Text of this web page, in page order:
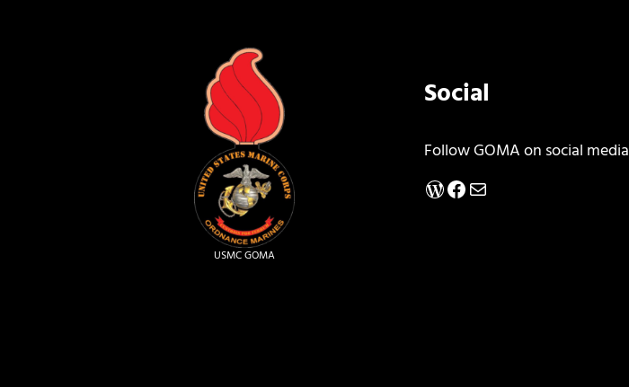
USMC GOMA
Social
Follow GOMA on social media
WordPress
Facebook
Mail